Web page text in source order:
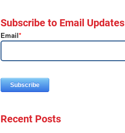
Subscribe to Email Updates
Email*
Recent Posts